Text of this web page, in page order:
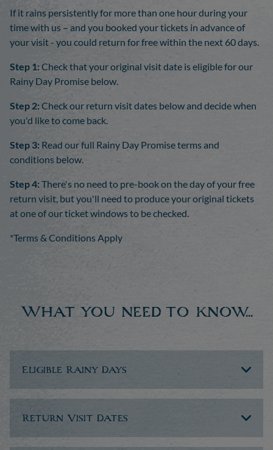
If it rains persistently for more than one hour during your
time with us – and you booked your tickets in advance of
your visit - you could return for free within the next 60 days.
Step 1:Check that your original visit date is eligible for our
Rainy Day Promise below.
Step 2:Check our return visit dates below and decide when
you'd like to come back.
Step 3: Read our full Rainy Day Promise terms and
conditions below.
Step 4:There's no need to pre-book on the day of your free
return visit, but you'll need to produce your original tickets
at one of our ticket windows to be checked.
*Terms & Conditions Apply
What you need to know...
Eligible Rainy Days
Return Visit Dates